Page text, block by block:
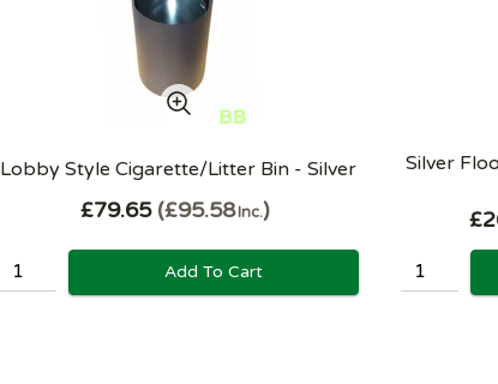
Lobby Style Cigarette/Litter Bin - Silver
£79.65 £95.58 Inc.
Add To Cart
Silver